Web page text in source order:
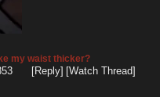
my waist thicker?
[Reply] [Watch Thread]